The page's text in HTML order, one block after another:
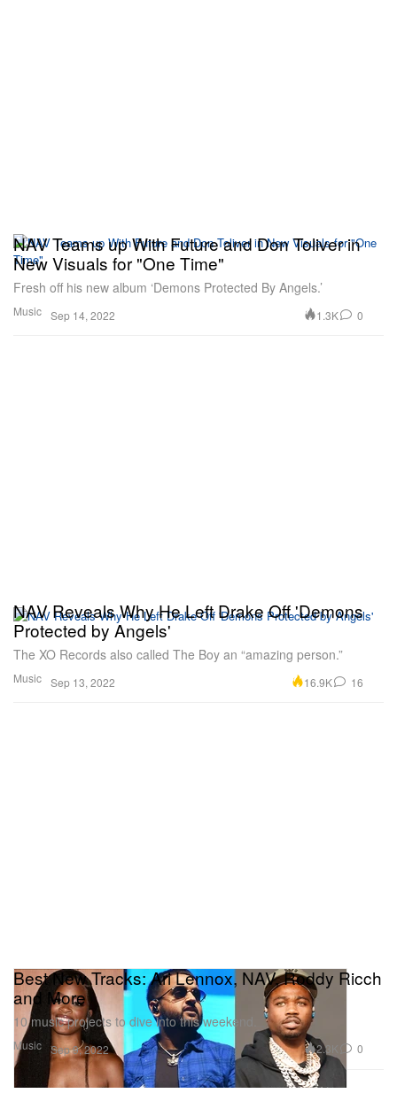
Music
NAV Teams up With Future and Don Toliver in
New Visuals for "One Time"
Fresh off his new album ‘Demons Protected By Angels.’
Sep 14, 2022 1.3K 0
Music
NAV Reveals Why He Left Drake Off 'Demons
Protected by Angels'
The XO Records also called The Boy an “amazing person.”
Sep 13, 2022 16.9K 16
Music
Best New Tracks: Ari Lennox, NAV, Roddy Ricch
and More
10 music projects to dive into this weekend.
Sep 9, 2022 2.3K 0